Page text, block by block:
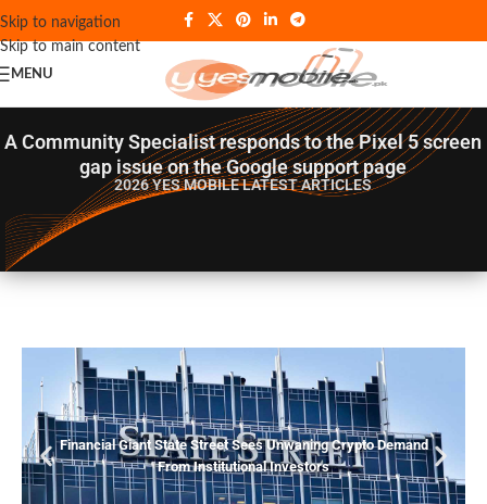
Skip to navigation
Skip to main content
MENU
A Community Specialist responds to the Pixel 5 screen
gap issue on the Google support page
2026 YES MOBILELATEST ARTICLES
Financial Giant State Street Sees Unwaning Crypto Demand
From Institutional Investors